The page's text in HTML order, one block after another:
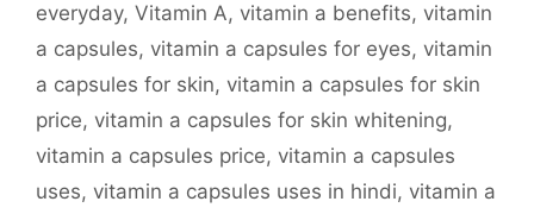
everyday, Vitamin A, vitamin a benefits, vitamin
a capsules, vitamin a capsules for eyes, vitamin
a capsules for skin, vitamin a capsules for skin
price, vitamin a capsules for skin whitening,
vitamin a capsules price, vitamin a capsules
uses, vitamin a capsules uses in hindi, vitamin a